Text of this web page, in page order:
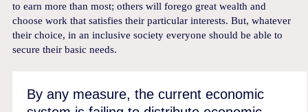
to earn more than most; others will forego great wealth and
choose work that satisfies their particular interests. But, whatever
their choice, in an inclusive society everyone should be able to
secure their basic needs.
By any measure, the current economic